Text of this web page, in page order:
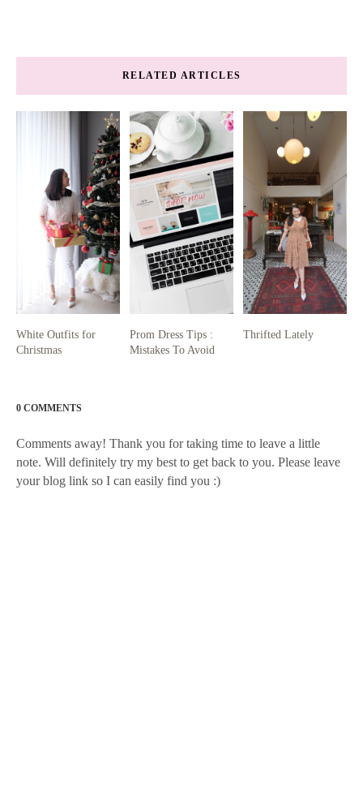
RELATED ARTICLES
White Outfits for
Christmas
Prom Dress Tips :
Mistakes To Avoid
Thrifted Lately
0 COMMENTS
Comments away! Thank you for taking time to leave a little
note. Will definitely try my best to get back to you. Please leave
your blog link so I can easily find you :)